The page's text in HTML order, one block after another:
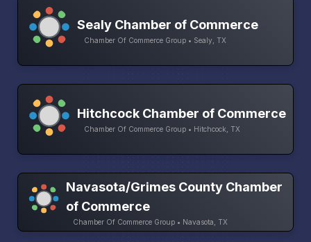
Sealy Chamber of Commerce
Chamber Of Commerce Group • Sealy, TX
Hitchcock Chamber of Commerce
Chamber Of Commerce Group • Hitchcock, TX
Navasota/Grimes County Chamber
of Commerce
Chamber Of Commerce Group • Navasota, TX